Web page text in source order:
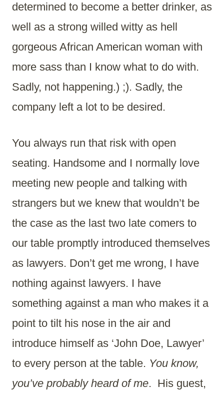
determined to become a better drinker, as
well as a strong willed witty as hell
gorgeous African American woman with
more sass than I know what to do with.
Sadly, not happening.) ;). Sadly, the
company left a lot to be desired.
You always run that risk with open
seating. Handsome and I normally love
meeting new people and talking with
strangers but we knew that wouldn’t be
the case as the last two late comers to
our table promptly introduced themselves
as lawyers. Don’t get me wrong, I have
nothing against lawyers. I have
something against a man who makes it a
point to tilt his nose in the air and
introduce himself as ‘John Doe, Lawyer’
to every person at the table. You know,
you’ve probably heard of me. His guest,